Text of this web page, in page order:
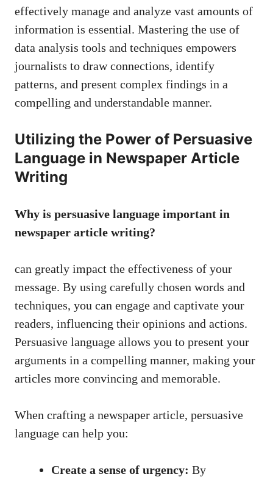
effectively manage and analyze vast amounts of
information is essential. Mastering the use of
data analysis tools and techniques empowers
journalists to draw connections, identify
patterns, and present complex findings in a
compelling and understandable manner.
Utilizing the Power of Persuasive
Language in Newspaper Article
Writing
Why is persuasive language important in
newspaper article writing?
can greatly impact the effectiveness of your
message. By using carefully chosen words and
techniques, you can engage and captivate your
readers, influencing their opinions and actions.
Persuasive language allows you to present your
arguments in a compelling manner, making your
articles more convincing and memorable.
When crafting a newspaper article, persuasive
language can help you:
Create a sense of urgency: By